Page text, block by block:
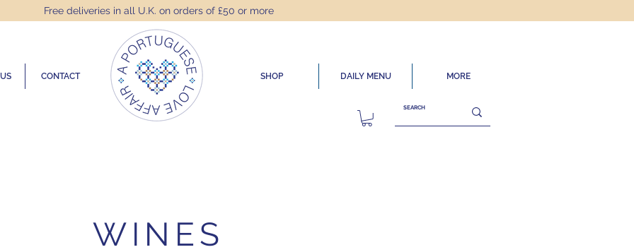
Free deliveries in all U.K. on orders of £50 or more
CONTACT SHOP DAILY MENU MORE
WINES